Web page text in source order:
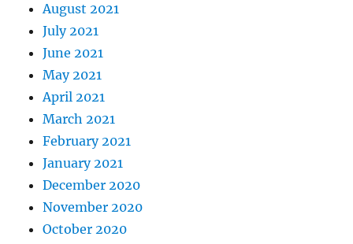
August 2021
July 2021
June 2021
May 2021
April 2021
March 2021
February 2021
January 2021
December 2020
November 2020
October 2020